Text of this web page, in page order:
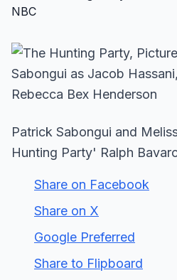
Patrick Sabongui and
Hunting Party' Ralph
Share on Facebook
Share on X
Google Preferred
Share to Flipboard